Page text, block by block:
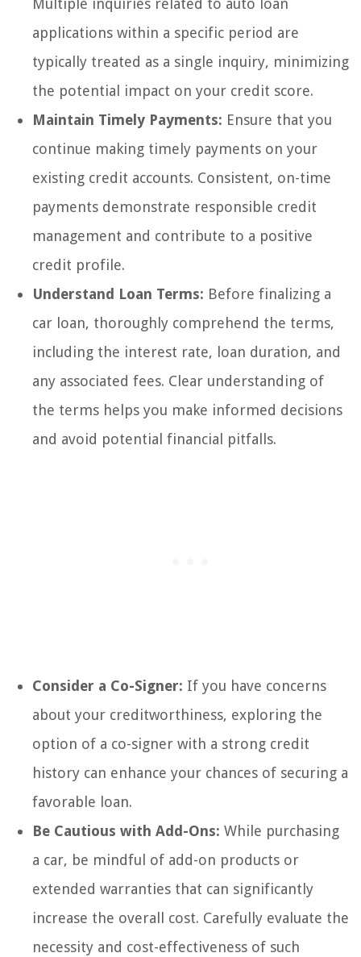
Multiple inquiries related to auto loan
applications within a specific period are
typically treated as a single inquiry, minimizing
the potential impact on your credit score.
Maintain Timely Payments: Ensure that you
continue making timely payments on your
existing credit accounts. Consistent, on-time
payments demonstrate responsible credit
management and contribute to a positive
credit profile.
Understand Loan Terms: Before finalizing a
car loan, thoroughly comprehend the terms,
including the interest rate, loan duration, and
any associated fees. Clear understanding of
the terms helps you make informed decisions
and avoid potential financial pitfalls.
Consider a Co-Signer: If you have concerns
about your creditworthiness, exploring the
option of a co-signer with a strong credit
history can enhance your chances of securing a
favorable loan.
Be Cautious with Add-Ons: While purchasing
a car, be mindful of add-on products or
extended warranties that can significantly
increase the overall cost. Carefully evaluate the
necessity and cost-effectiveness of such